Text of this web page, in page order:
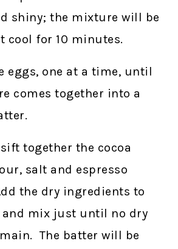
shiny; the mixture will be
cool for 10 minutes.
eggs, one at a time, until
comes together into a
together the cocoa
salt and espresso
the dry ingredients to
mix just until no dry
The batter will be